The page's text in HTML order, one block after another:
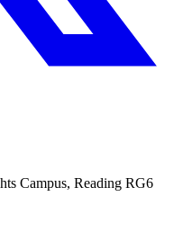
Campus, Reading RG6